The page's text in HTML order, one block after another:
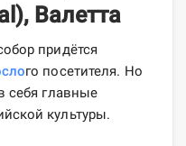
Валетта
придётся
го посетителя. Но
себя главные
культуры.